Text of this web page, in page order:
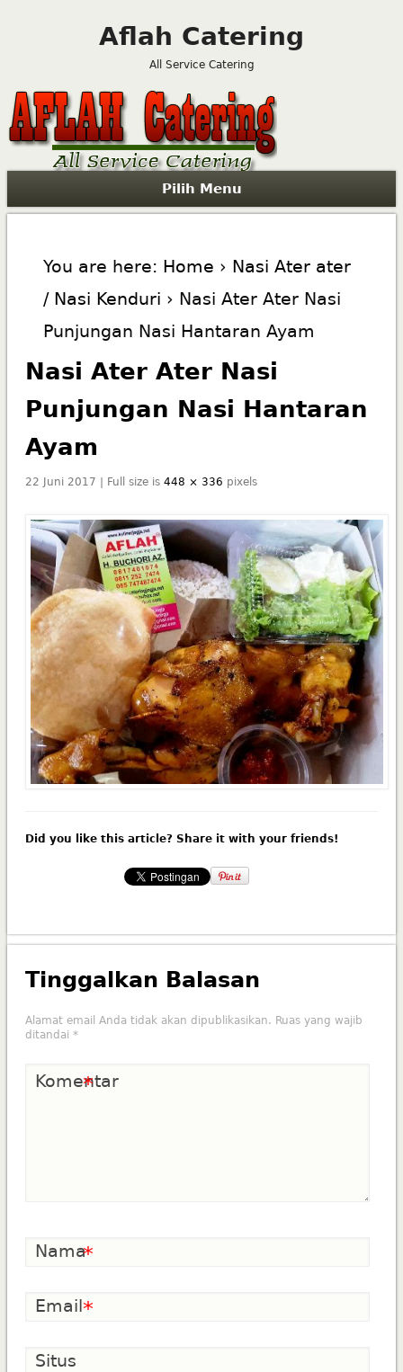
Aflah Catering
All Service Catering
Pilih Menu
You are here: Home › Nasi Ater ater
/ Nasi Kenduri › Nasi Ater Ater Nasi
Punjungan Nasi Hantaran Ayam
Nasi Ater Ater Nasi
Punjungan Nasi Hantaran
Ayam
22 Juni 2017 | Full size is 448 × 336 pixels
Did you like this article? Share it with your friends!
Tinggalkan Balasan
Alamat email Anda tidak akan dipublikasikan. Ruas yang wajib
ditandai *
Komentar
*
Nama*
Email*
Situs